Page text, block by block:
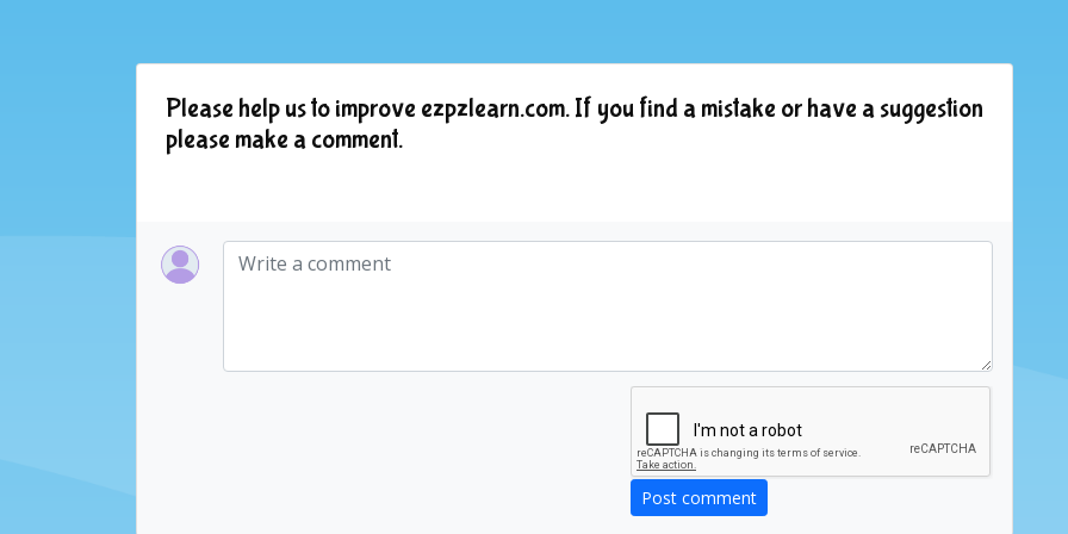
Please help us to improve ezpzlearn.com. If you find a mistake or have a suggestion
please make a comment.
Post comment